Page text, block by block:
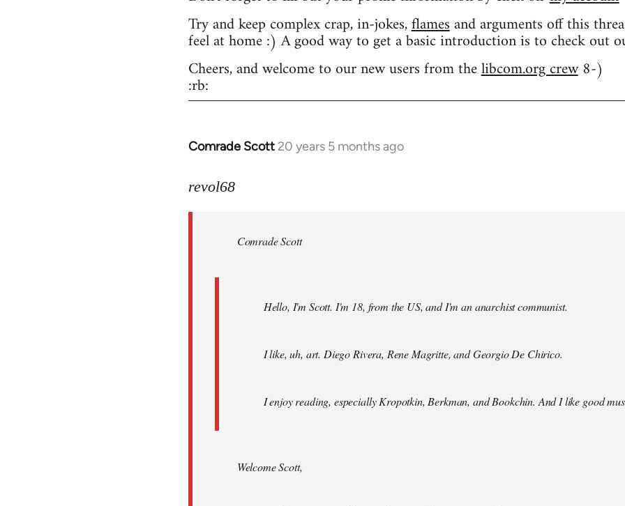
Try and keep complex crap, in-jokes,flamesand arguments off this
feel at home :) A good way to get a basic introduction is to check out
Cheers, and welcome to our new users from thelibcom.org crew8-)
:rb:
Comrade Scott 20 years 5 months ago
In
to
libcom.org
revol68
Comrade Scott
Hello, I'm Scott. I'm 18, from the US, and I'm an anarchist communist.
I like, uh, art. Diego Rivera, Rene Magritte, and Georgio De Chirico.
I enjoy reading, especially Kropotkin, Berkman, and Bookchin. And I like good
Welcome Scott,